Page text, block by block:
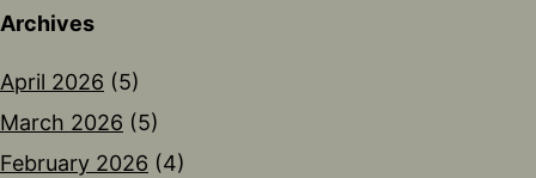
Archives
April 2026 (5)
March 2026 (5)
February 2026 (4)